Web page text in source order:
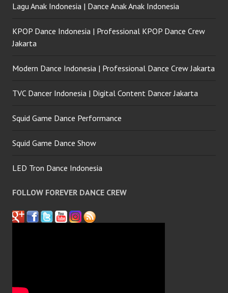
Lagu Anak Indonesia | Dance Anak Anak Indonesia
KPOP Dance Indonesia | Professional KPOP Dance Crew
Jakarta
Modern Dance Indonesia | Professional Dance Crew Jakarta
TVC Dancer Indonesia | Digital Content Dancer Jakarta
Squid Game Dance Performance
Squid Game Dance Show
LED Tron Dance Indonesia
FOLLOW FOREVER DANCE CREW